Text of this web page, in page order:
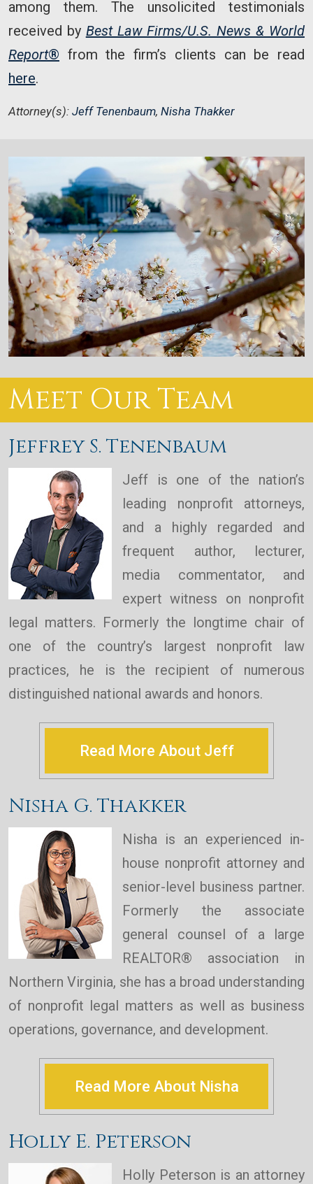
among them. The unsolicited testimonials
received by Best Law Firms/U.S. News & World
Report® from the firm’s clients can be read
here.
Attorney(s): Jeff Tenenbaum, Nisha Thakker
Meet Our Team
Jeffrey S. Tenenbaum
Jeff is one of the nation’s
leading nonprofit attorneys,
and a highly regarded and
frequent author, lecturer,
media commentator, and
expert witness on nonprofit
legal matters. Formerly the longtime chair of
one of the country’s largest nonprofit law
practices, he is the recipient of numerous
distinguished national awards and honors.
Read More About Jeff
Nisha G. Thakker
Nisha is an experienced in-
house nonprofit attorney and
senior-level business partner.
Formerly the associate
general counsel of a large
REALTOR® association in
Northern Virginia, she has a broad understanding
of nonprofit legal matters as well as business
operations, governance, and development.
Read More About Nisha
Holly E. Peterson
Holly Peterson is an attorney